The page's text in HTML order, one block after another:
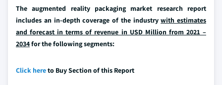
The augmented reality packaging market research report
includes an in-depth coverage of the industrywith estimates
and forecast in terms of revenue in USD Million from 2021 –
2034for the following segments:
Click hereto Buy Section of this Report